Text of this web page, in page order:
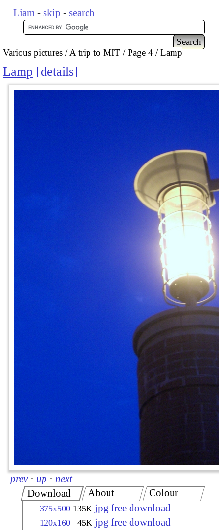
Liam - skip - search
Various pictures A trip to MIT Page 4 Lamp
Lamp details
prev · up · next
Download
375x500 135K jpg free download
120x160 45K jpg free download
About Colour